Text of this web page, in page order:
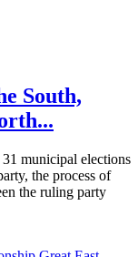
South,
municipal elections
the process of
the ruling party